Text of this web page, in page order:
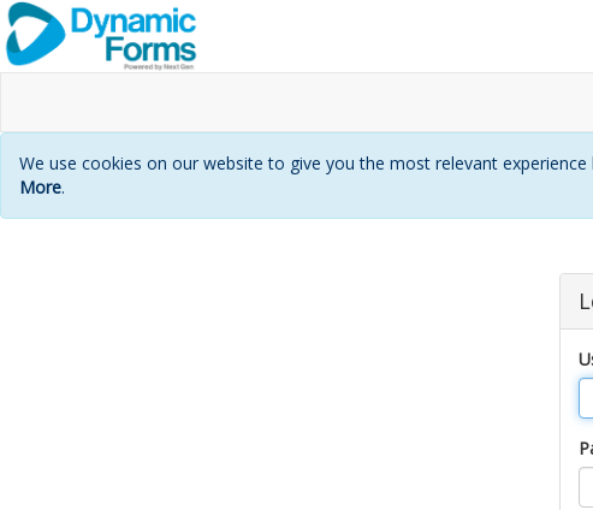
We use cookies on our website to give you the most relevant
More.